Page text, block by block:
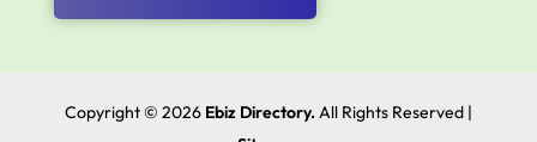
Copyright © 2026 Ebiz Directory. All Rights Reserved |